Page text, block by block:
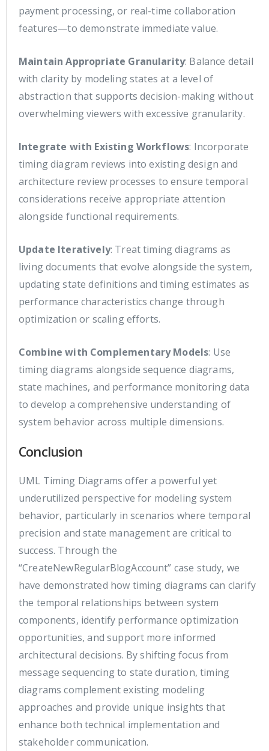
payment processing, or real-time collaboration
features—to demonstrate immediate value.
Maintain Appropriate Granularity: Balance detail
with clarity by modeling states at a level of
abstraction that supports decision-making without
overwhelming viewers with excessive granularity.
Integrate with Existing Workflows: Incorporate
timing diagram reviews into existing design and
architecture review processes to ensure temporal
considerations receive appropriate attention
alongside functional requirements.
Update Iteratively: Treat timing diagrams as
living documents that evolve alongside the system,
updating state definitions and timing estimates as
performance characteristics change through
optimization or scaling efforts.
Combine with Complementary Models: Use
timing diagrams alongside sequence diagrams,
state machines, and performance monitoring data
to develop a comprehensive understanding of
system behavior across multiple dimensions.
Conclusion
UML Timing Diagrams offer a powerful yet
underutilized perspective for modeling system
behavior, particularly in scenarios where temporal
precision and state management are critical to
success. Through the
“CreateNewRegularBlogAccount” case study, we
have demonstrated how timing diagrams can clarify
the temporal relationships between system
components, identify performance optimization
opportunities, and support more informed
architectural decisions. By shifting focus from
message sequencing to state duration, timing
diagrams complement existing modeling
approaches and provide unique insights that
enhance both technical implementation and
stakeholder communication.